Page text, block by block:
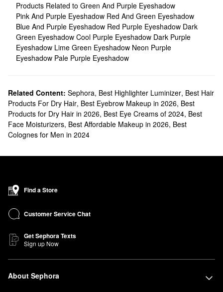
Products Related to Green And Purple Eyeshadow
Pink And Purple Eyeshadow Red And Green Eyeshadow
Blue And Purple Eyeshadow Red Purple Eyeshadow Dark
Green Eyeshadow Cool Purple Eyeshadow Dark Purple
Eyeshadow Lime Green Eyeshadow Neon Purple
Eyeshadow Pale Purple Eyeshadow
Related Content: Sephora, Best Highlighter Luminizer, Best Hair
Products For Dry Hair, Best Eyebrow Makeup in 2026, Best
Products for Dry Hair in 2026, Best Eye Creams of 2024, Best
Face Moisturizers, Best Affordable Makeup in 2026, Best
Colognes for Men in 2024
Find a Store
Customer Service Chat
Get Sephora Texts
Sign up Now
About Sephora